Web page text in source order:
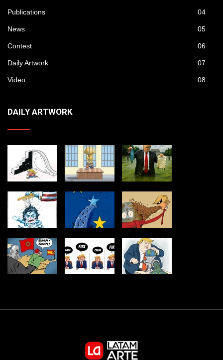
Publications 04
News 05
Contest 06
Daily Artwork 07
Video 08
DAILY ARTWORK